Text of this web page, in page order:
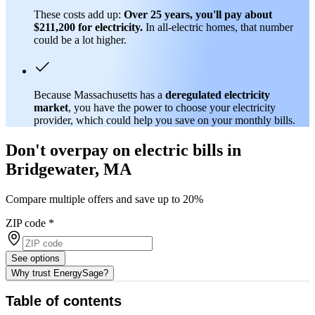
These costs add up: Over 25 years, you'll pay about
$211,200 for electricity. In all-electric homes, that number
could be a lot higher.
Because Massachusetts has a deregulated electricity
market, you have the power to choose your electricity
provider, which could help you save on your monthly bills.
Don't overpay on electric bills in
Bridgewater, MA
Compare multiple offers and save up to 20%
ZIP code *
See options
Why trust EnergySage?
Table of contents